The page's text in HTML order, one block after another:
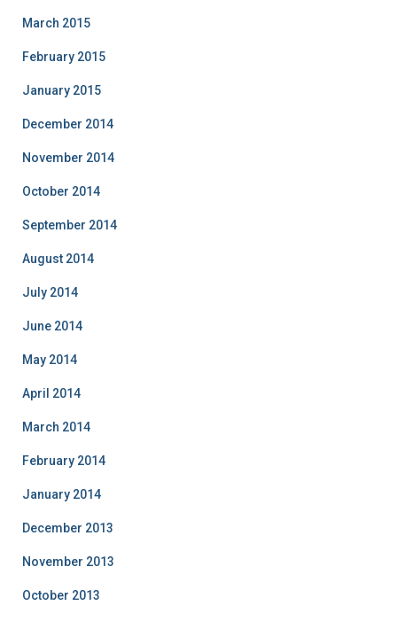
March 2015
February 2015
January 2015
December 2014
November 2014
October 2014
September 2014
August 2014
July 2014
June 2014
May 2014
April 2014
March 2014
February 2014
January 2014
December 2013
November 2013
October 2013